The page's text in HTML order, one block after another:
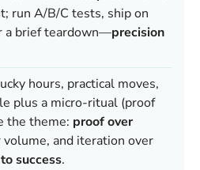
run A/B/C tests, ship on
a brief teardown—precision
hours, practical moves,
plus a micro-ritual (proof
the theme: proof over
volume, and iteration over
success.